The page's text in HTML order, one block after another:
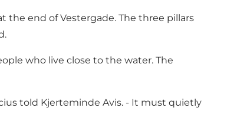
the end of Vestergade. The three pillars
who live close to the water. The
told Kjerteminde Avis. - It must quietly